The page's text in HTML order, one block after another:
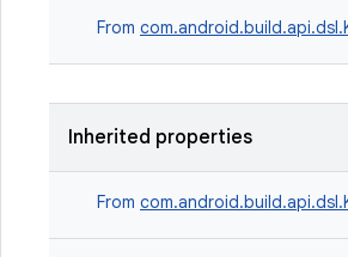
From
Inherited properties
From